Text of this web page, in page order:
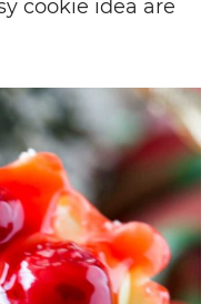
cookie idea are